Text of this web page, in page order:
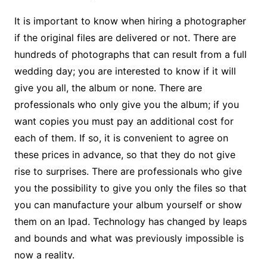
It is important to know when hiring a photographer
if the original files are delivered or not. There are
hundreds of photographs that can result from a full
wedding day; you are interested to know if it will
give you all, the album or none. There are
professionals who only give you the album; if you
want copies you must pay an additional cost for
each of them. If so, it is convenient to agree on
these prices in advance, so that they do not give
rise to surprises. There are professionals who give
you the possibility to give you only the files so that
you can manufacture your album yourself or show
them on an Ipad. Technology has changed by leaps
and bounds and what was previously impossible is
now a reality.